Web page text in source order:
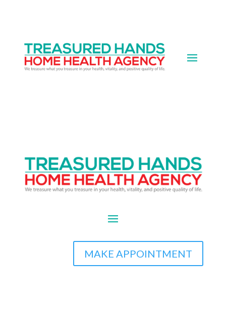
MAKE APPOINTMENT